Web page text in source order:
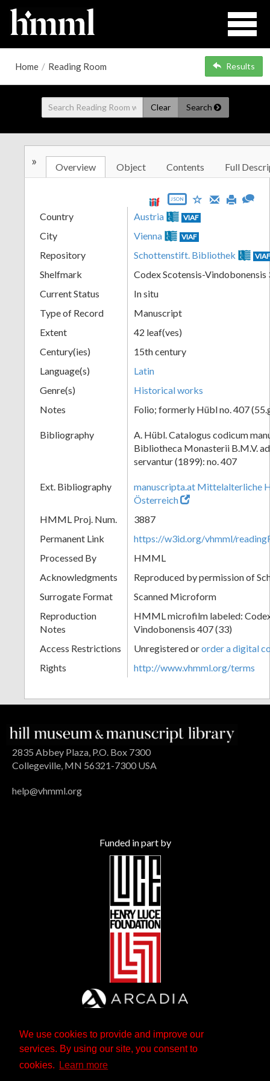
We use cookies to provide and improve our
services. By using our site, you consent to
cookies.
Learn more
Home / Reading Room Results
Clear Search
» Overview Object Contents Full
JSON
Country Austria VIAF
City Vienna VIAF
Repository Schottenstift. Bibliothek
Shelfmark
Codex Scotensis-Vindobonensis
Current Status
In situ
Type of Record
Manuscript
Extent
42 leaf(ves)
Century(ies)
15th century
Language(s)
Latin
Genre(s)
Historical works
Notes
Folio; formerly Hübl no. 407
Bibliography
A. Hübl. Catalogus codicum
Bibliotheca Monasterii B.M.V.
servantur (1899): no. 407
Ext. Bibliography
manuscripta.at Mittelalterliche
Österreich
HMML Proj. Num.
3887
Permanent Link
https://w3id.org/vhmml/
Processed By
HMML
Acknowledgments
Reproduced by permission of
Surrogate Format
Scanned Microform
Reproduction
Notes
HMML microfilm labeled:
Vindobonensis 407 (33)
Access Restrictions
Unregistered ororder a digital
Rights
http://www.vhmml.org/terms
2835 Abbey Plaza, P.O. Box 7300
Collegeville, MN 56321-7300 USA
help@vhmml.org
Funded in part by